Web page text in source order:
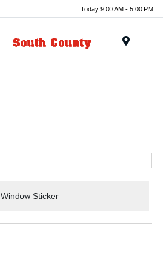
Today 9:00 AM - 5:00 PM
Window Sticker